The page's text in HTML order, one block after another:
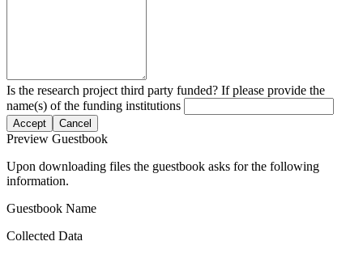
Is the research project third party funded? If please provide the
name(s) of the funding institutions
Accept Cancel
Preview Guestbook
Upon downloading files the guestbook asks for the following
information.
Guestbook Name
Collected Data